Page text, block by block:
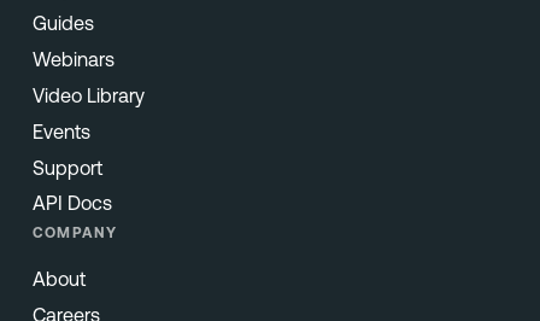
Guides
Webinars
Video Library
Events
Support
API Docs
COMPANY
About
Careers